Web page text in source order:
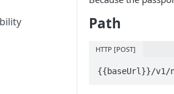
Path
HTTP [POST]
{{baseUrl}}/v1/